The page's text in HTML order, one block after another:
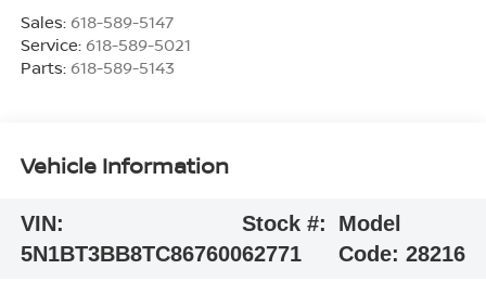
Sales: 618-589-5147
Service: 618-589-5021
Parts: 618-589-5143
Vehicle Information
VIN:
5N1BT3BB8TC867600
Stock #:
62771
Model
Code:28216